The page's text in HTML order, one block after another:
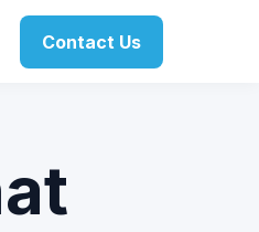
Contact Us